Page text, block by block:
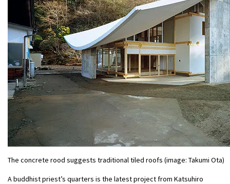
The concrete rood suggests traditional tiled roofs (image: Takumi Ota)
A buddhist priest’s quarters is the latest project from Katsuhiro